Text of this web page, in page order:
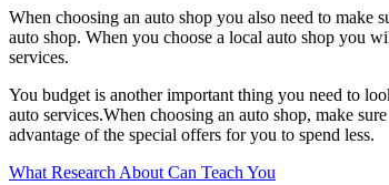
When choosing an auto shop you also need to make
auto shop. When you choose a local auto shop you
services.
You budget is another important thing you need to
auto services.When choosing an auto shop, make
advantage of the special offers for you to spend less.
What Research About Can Teach You